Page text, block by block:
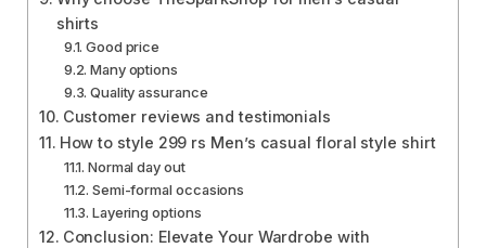
shirts
Good price
Many options
Quality assurance
Customer reviews and testimonials
How to style 299 rs Men’s casual floral style shirt
Normal day out
Semi-formal occasions
Layering options
Conclusion: Elevate Your Wardrobe with